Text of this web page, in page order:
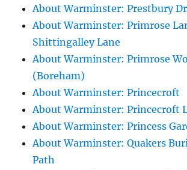
About Warminster: Prestbury
About Warminster: Primrose
Shittingalley Lane
About Warminster: Primrose
(Boreham)
About Warminster: Princecroft
About Warminster: Princecroft
About Warminster: Princess
About Warminster: Quakers
Path